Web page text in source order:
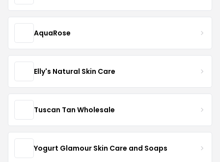
AquaRose
Elly's Natural Skin Care
Tuscan Tan Wholesale
Yogurt Glamour Skin Care and Soaps